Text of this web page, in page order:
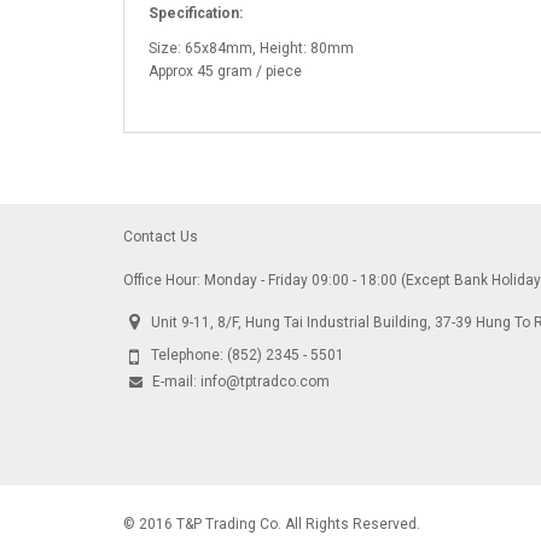
Specification:
Size: 65x84mm, Height: 80mm
Approx 45 gram / piece
Contact Us
Office Hour: Monday - Friday 09:00 - 18:00 (Except Bank
Unit 9-11, 8/F, Hung Tai Industrial Building, 37-39 Hung To
Telephone: (852) 2345 - 5501
E-mail: info@tptradco.com
© 2016 T&P Trading Co. All Rights Reserved.